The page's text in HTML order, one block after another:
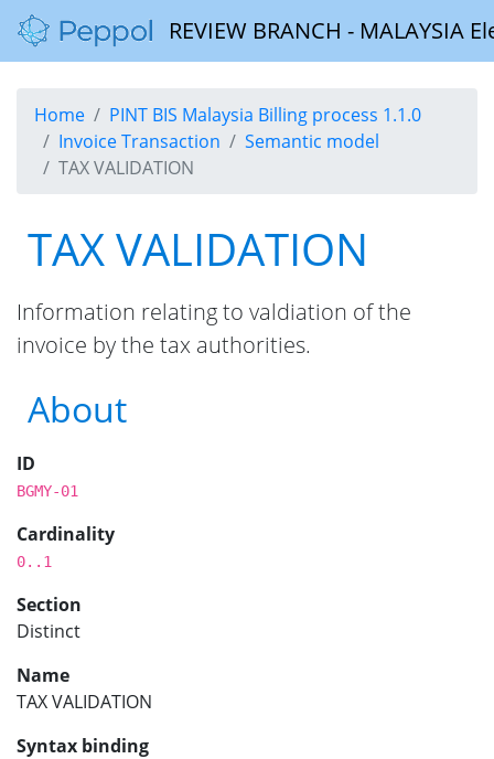
REVIEW BRANCH -
Home
PINT BIS Malaysia Billing process 1.1.0
Invoice Transaction
Semantic model
TAX VALIDATION
TAX VALIDATION
Information relating to valdiation of the
invoice by the tax authorities.
About
ID
BGMY-01
Cardinality
0..1
Section
Distinct
Name
TAX VALIDATION
Syntax binding